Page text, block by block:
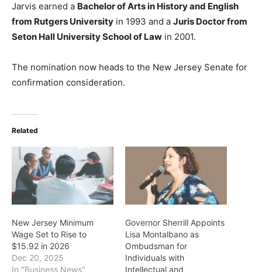
Jarvis earned a Bachelor of Arts in History and English
from Rutgers University in 1993 and a Juris Doctor from
Seton Hall University School of Law in 2001.
The nomination now heads to the New Jersey Senate for
confirmation consideration.
Related
New Jersey Minimum
Wage Set to Rise to
$15.92 in 2026
Dec 20, 2025
In "Business News"
Governor Sherrill Appoints
Lisa Montalbano as
Ombudsman for
Individuals with
Intellectual and